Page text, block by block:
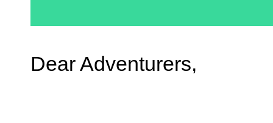
Dear Adventurers,